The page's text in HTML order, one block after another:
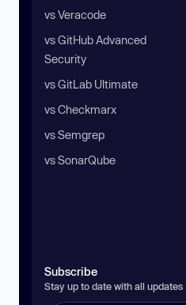
vs Veracode
vs GitHub Advanced
Security
vs GitLab Ultimate
vs Checkmarx
vs Semgrep
vs SonarQube
Subscribe
Stay up to date with all updates